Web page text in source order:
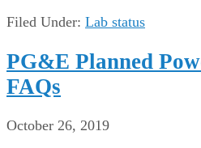
Filed Under: Lab status
PG&E Planned
FAQs
October 26, 2019